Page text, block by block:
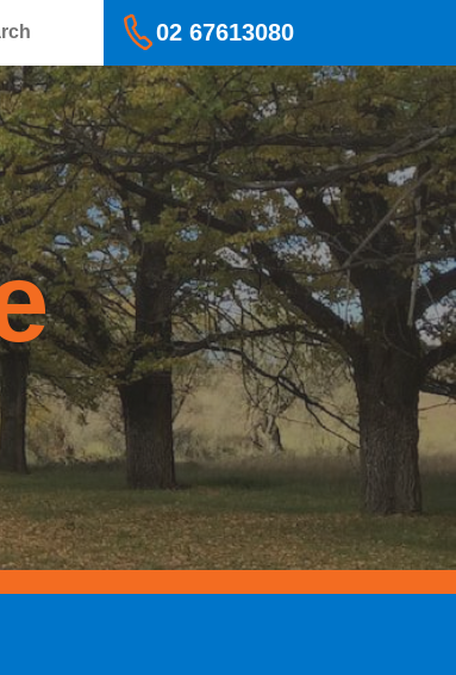
02 67613080